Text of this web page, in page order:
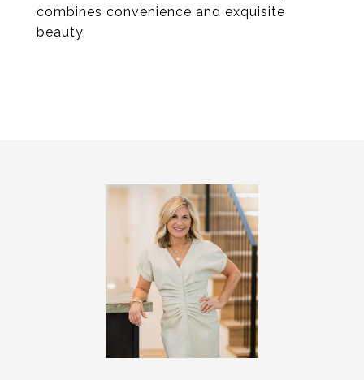
combines convenience and exquisite
beauty.